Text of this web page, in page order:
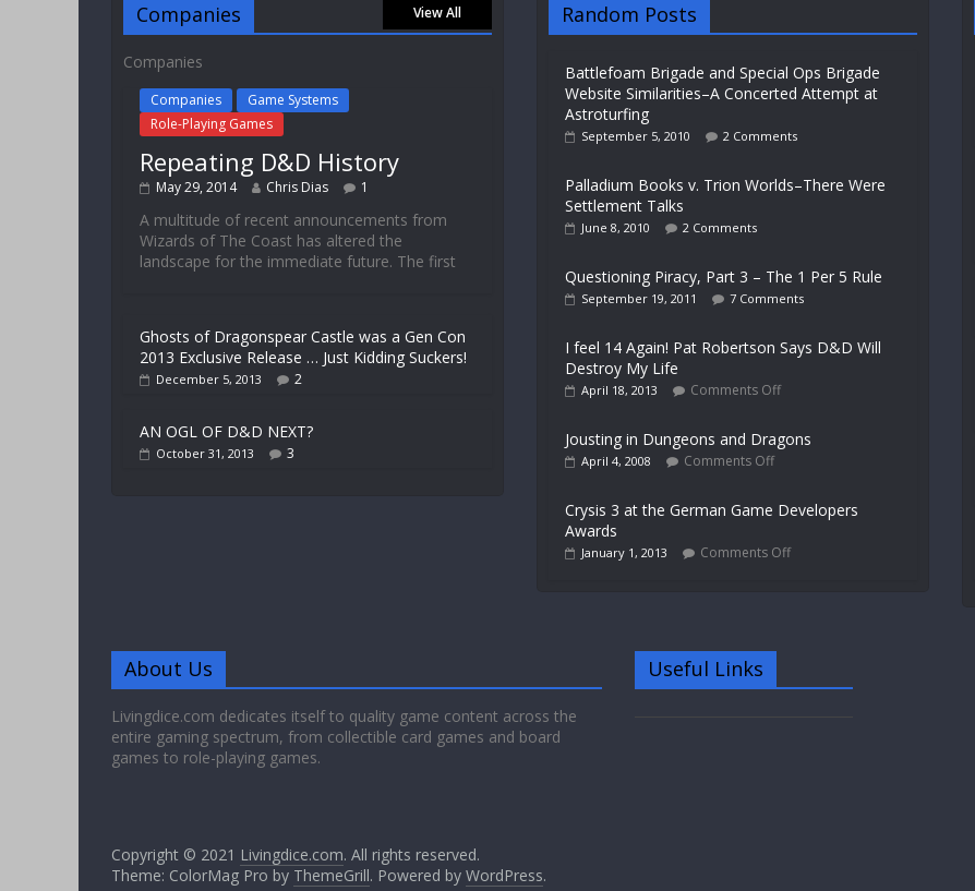
Companies View All
Companies
Companies
Game Systems
Role-Playing Games
Repeating D&D History
May 29, 2014 Chris Dias 1
A multitude of recent announcements from
Wizards of The Coast has altered the
landscape for the immediate future. The first
Ghosts of Dragonspear Castle was a Gen Con
2013 Exclusive Release … Just Kidding Suckers!
December 5, 2013 2
AN OGL OF D&D NEXT?
October 31, 2013 3
Random Posts
Battlefoam Brigade and Special Ops Brigade
Website Similarities–A Concerted Attempt at
Astroturfing
September 5, 2010 2 Comments
Palladium Books v. Trion Worlds–There Were
Settlement Talks
June 8, 2010 2 Comments
Questioning Piracy, Part 3 – The 1 Per 5 Rule
September 19, 2011 7 Comments
I feel 14 Again! Pat Robertson Says D&D Will
Destroy My Life
April 18, 2013 Comments Off
Jousting in Dungeons and Dragons
April 4, 2008 Comments Off
Crysis 3 at the German Game Developers
Awards
January 1, 2013 Comments Off
About Us
Livingdice.com dedicates itself to quality game content across the
entire gaming spectrum, from collectible card games and board
games to role-playing games.
Useful Links
Copyright © 2021 Livingdice.com. All rights reserved.
Theme: ColorMag Pro by ThemeGrill. Powered by WordPress.